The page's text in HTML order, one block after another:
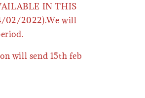
IN THIS
02/2022).We will
will send 15th feb